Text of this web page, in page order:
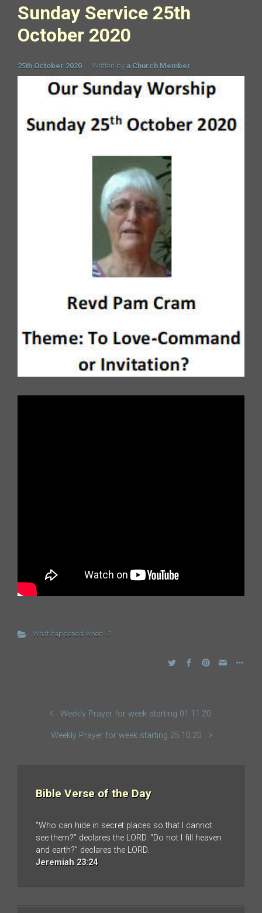
Sunday Service 25th
October 2020
25th October 2020 Written by a Church Member
What happened when...?
Weekly Prayer for week starting 01.11.20
Weekly Prayer for week starting 25.10.20
Bible Verse of the Day
“Who can hide in secret places so that I cannot
see them?” declares the LORD. “Do not I fill heaven
and earth?” declares the LORD.
Jeremiah 23:24